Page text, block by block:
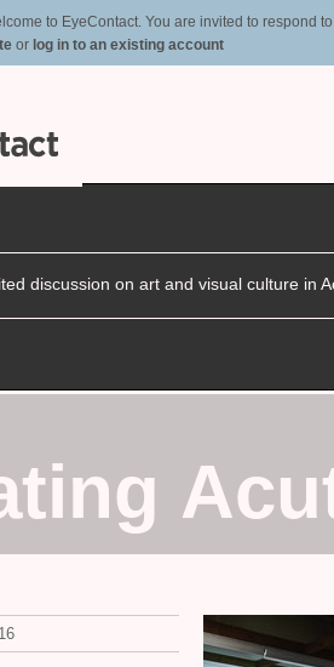
to EyeContact. You are invited to respond
or log in to an existing account
discussion on art and visual culture in